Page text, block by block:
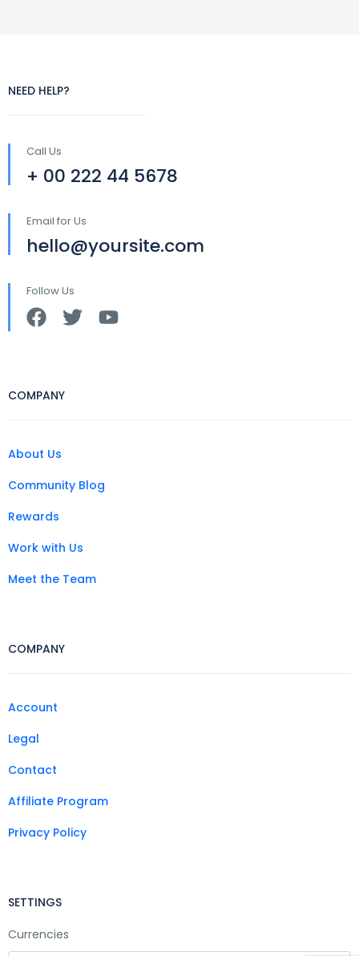
NEED HELP?
Call Us
+ 00 222 44 5678
Email for Us
hello@yoursite.com
Follow Us
COMPANY
About Us
Community Blog
Rewards
Work with Us
Meet the Team
COMPANY
Account
Legal
Contact
Affiliate Program
Privacy Policy
SETTINGS
Currencies